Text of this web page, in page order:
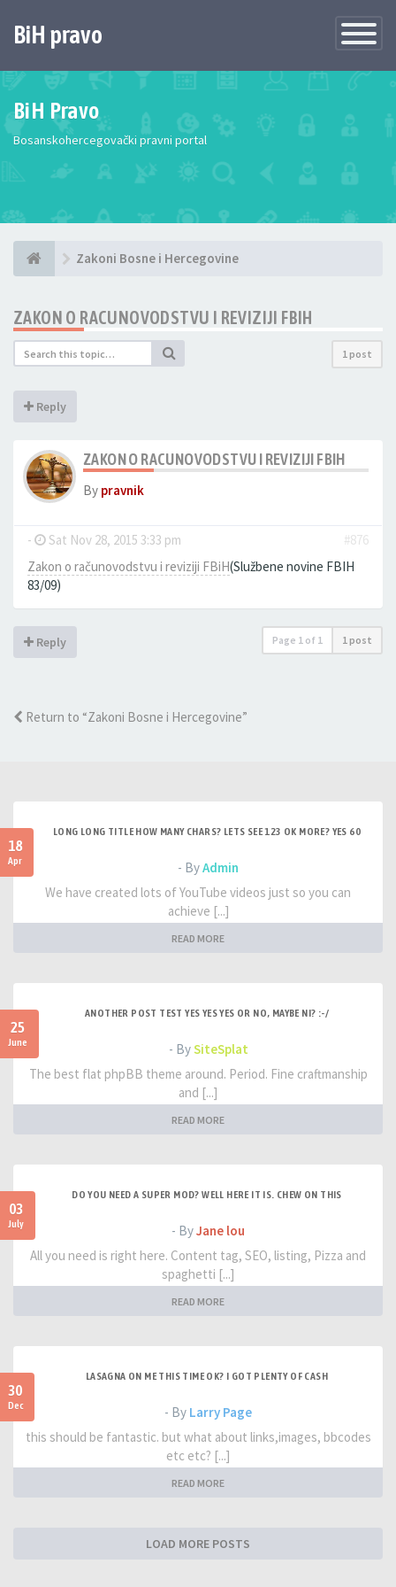
Toggle
BiH pravo
BiH Pravo
Bosanskohercegovački pravni portal
Zakoni Bosne i Hercegovine
ZAKON O RACUNOVODSTVU I REVIZIJI FBIH
1 post
Reply
ZAKON O RACUNOVODSTVU I REVIZIJI FBIH
By pravnik
- Sat Nov 28, 2015 3:33 pm
#876
Zakon o računovodstvu i reviziji FBiH(Službene novine FBIH
83/09)
Reply Page 1 of 1 1 post
Return to “Zakoni Bosne i Hercegovine”
18
Apr
LONG LONG TITLE HOW MANY CHARS? LETS SEE 123 OK MORE? YES 60
- ByAdmin
We have created lots of YouTube videos just so you can
achieve [...]
READ MORE
25
June
ANOTHER POST TEST YES YES YES OR NO, MAYBE NI? :-/
- BySiteSplat
The best flat phpBB theme around. Period. Fine craftmanship
and [...]
READ MORE
03
July
DO YOU NEED A SUPER MOD? WELL HERE IT IS. CHEW ON THIS
- ByJane lou
All you need is right here. Content tag, SEO, listing, Pizza and
spaghetti [...]
READ MORE
30
Dec
LASAGNA ON ME THIS TIME OK? I GOT PLENTY OF CASH
- By Larry Page
this should be fantastic. but what about links,images, bbcodes
etc etc? [...]
READ MORE
LOAD MORE POSTS